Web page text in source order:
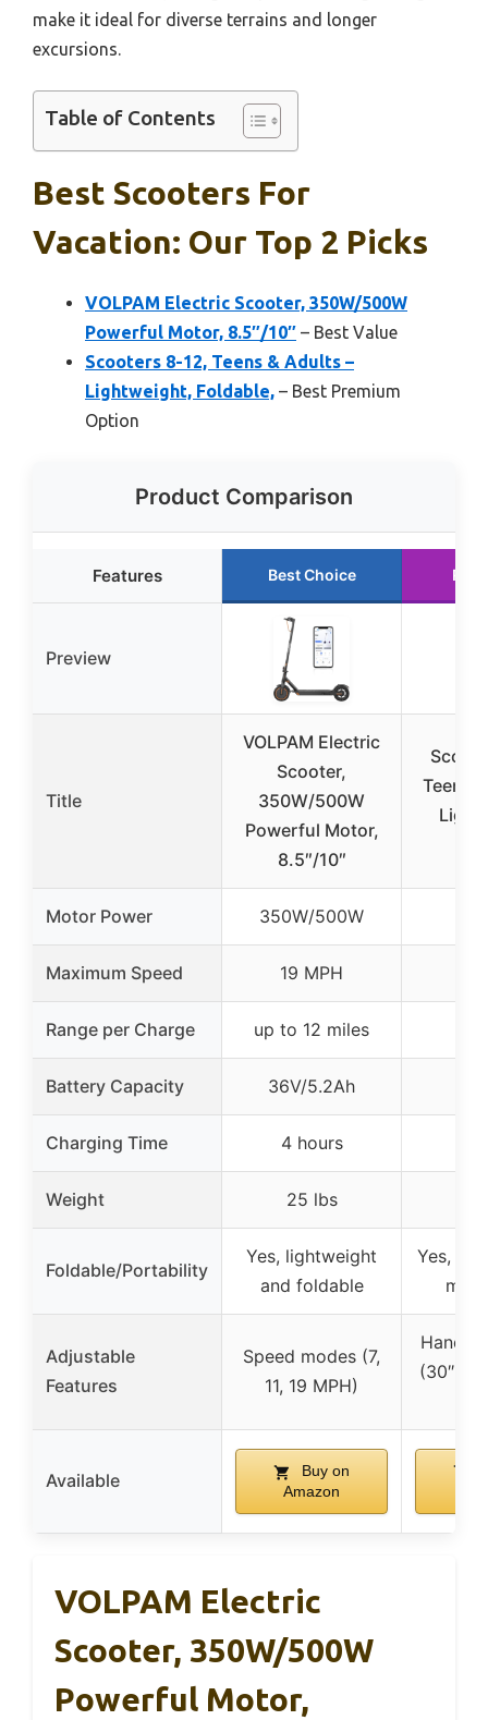
make it ideal for diverse terrains and longer
excursions.
Table of Contents
Best Scooters For
Vacation: Our Top 2 Picks
VOLPAM Electric Scooter, 350W/500W
Powerful Motor, 8.5″/10″ – Best Value
Scooters 8-12, Teens & Adults –
Lightweight, Foldable, – Best Premium
Option
Product Comparison
Features Best Choice
Preview
Title
VOLPAM Electric
Scooter,
350W/500W
Powerful Motor,
8.5″/10″
Teens
Motor Power 350W/500W
Maximum Speed 19 MPH
Range per Charge up to 12 miles
Battery Capacity 36V/5.2Ah
Charging Time 4 hours
Weight 25 lbs
Foldable/Portability
Yes, lightweight
and foldable
Yes,
Adjustable
Features
Speed modes (7,
11, 19 MPH)
(30″,
Available
Buy on
Amazon
VOLPAM Electric
Scooter, 350W/500W
Powerful Motor,